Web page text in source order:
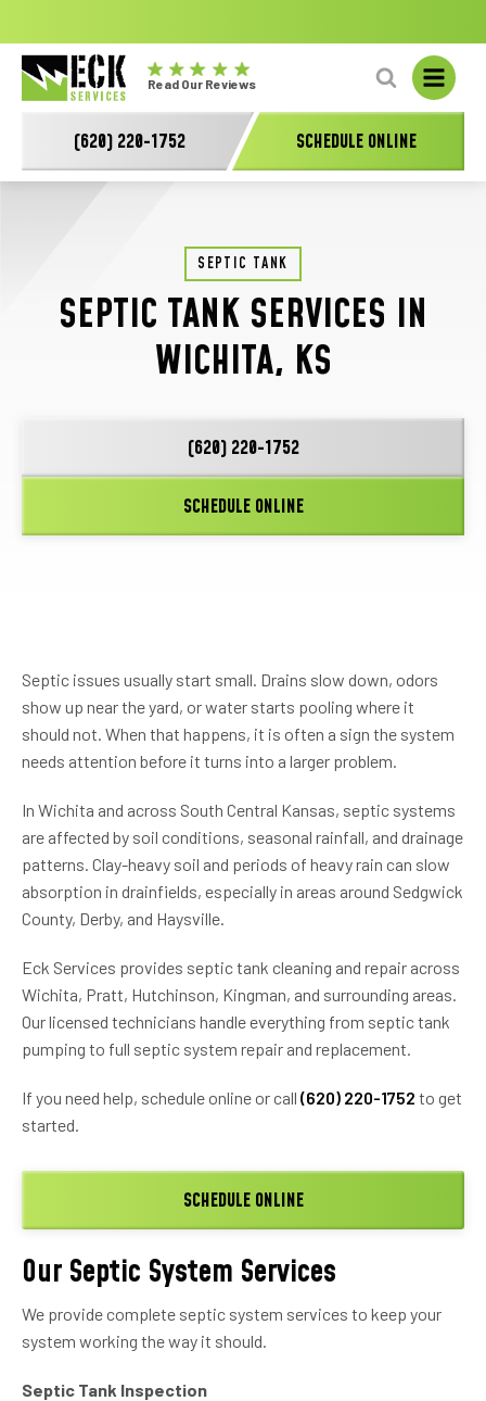
Eck
Electric
Logo
Read Our Reviews
(620) 220-1752 SCHEDULE ONLINE
SEPTIC TANK
SEPTIC TANK SERVICES IN
WICHITA, KS
(620) 220-1752
SCHEDULE ONLINE
Septic issues usually start small. Drains slow down, odors
show up near the yard, or water starts pooling where it
should not. When that happens, it is often a sign the system
needs attention before it turns into a larger problem.
In Wichita and across South Central Kansas, septic systems
are affected by soil conditions, seasonal rainfall, and drainage
patterns. Clay-heavy soil and periods of heavy rain can slow
absorption in drainfields, especially in areas around Sedgwick
County, Derby, and Haysville.
Eck Services provides septic tank cleaning and repair across
Wichita, Pratt, Hutchinson, Kingman, and surrounding areas.
Our licensed technicians handle everything from septic tank
pumping to full septic system repair and replacement.
If you need help, schedule online or call (620) 220-1752 to get
started.
SCHEDULE ONLINE
Our Septic System Services
We provide complete septic system services to keep your
system working the way it should.
Septic Tank Inspection